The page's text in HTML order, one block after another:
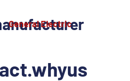
General Electric